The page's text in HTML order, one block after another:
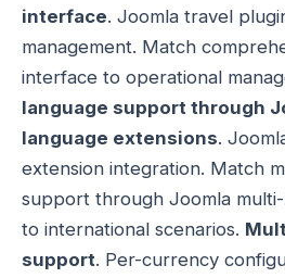
interface. Joomla travel
management. Match
interface to operational
language support through
language extensions.
extension integration. Match
support through Joomla
to international scenarios.
support. Per-currency